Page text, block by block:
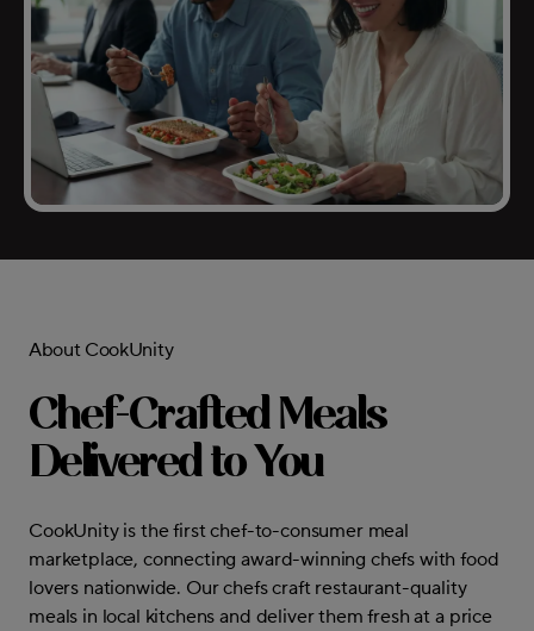
About CookUnity
Chef-Crafted Meals
Delivered to You
CookUnity is the first chef-to-consumer meal
marketplace, connecting award-winning chefs with food
lovers nationwide. Our chefs craft restaurant-quality
meals in local kitchens and deliver them fresh at a price